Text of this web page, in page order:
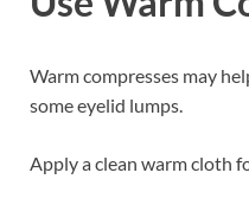
Warm compresses may
some eyelid lumps.
Apply a clean warm cloth